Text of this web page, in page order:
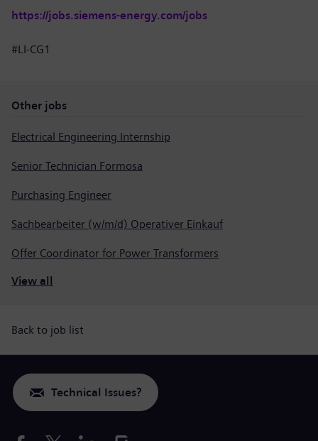
https://jobs.siemens-energy.com/jobs
#LI-CG1
Other jobs
Electrical Engineering Internship
Senior Technician Formosa
Purchasing Engineer
Sachbearbeiter (w/m/d) Operativer Einkauf
Offer Coordinator for Power Transformers
View all
Back to job list
Technical Issues?